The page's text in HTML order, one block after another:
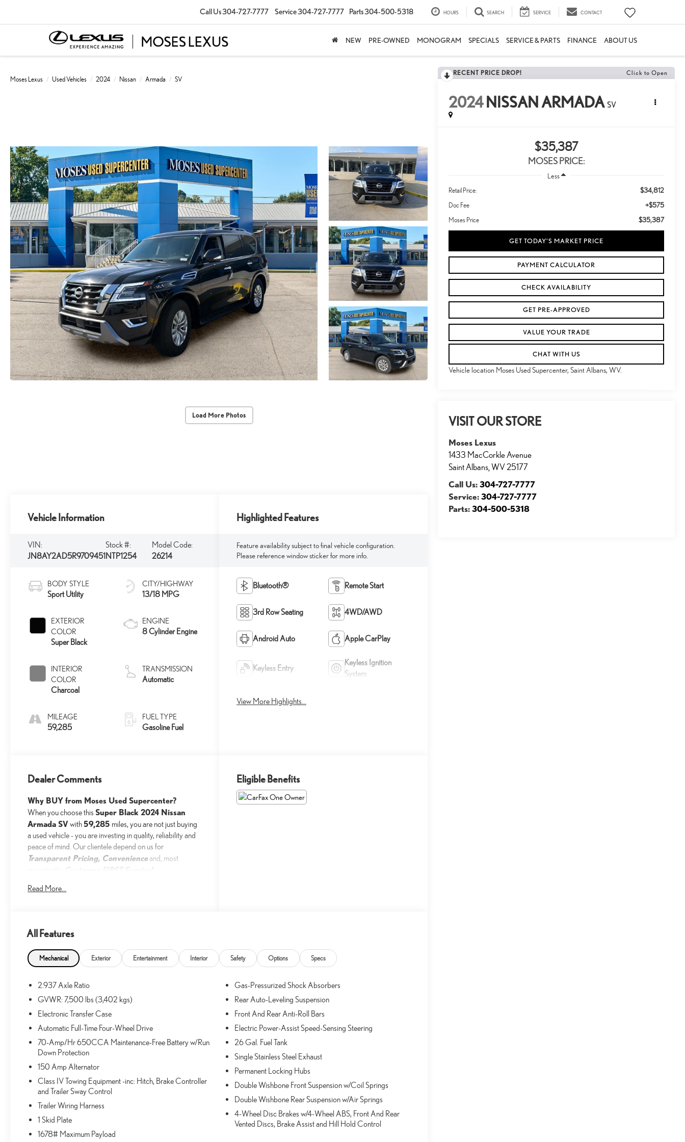
Call Us304-727-7777 Service304-727-7777 Parts304-500-5318 HOURS SEARCH SERVICE CONTACT
NEW PRE-OWNED MONOGRAM SPECIALS SERVICE & PARTS FINANCE ABOUT US
Moses Lexus Used Vehicles 2024 Nissan Armada SV
Load More Photos
RECENT PRICE DROP! Click to Open
2024NISSAN ARMADA SV
$35,387
MOSES PRICE:
Less
Retail Price: $34,812
Doc Fee +$575
Moses Price $35,387
GET TODAY'S MARKET PRICE
PAYMENT CALCULATOR
CHECK AVAILABILITY
GET PRE-APPROVED
VALUE YOUR TRADE
CHAT WITH US
Vehicle location Moses Used Supercenter, Saint Albans, WV.
VISIT OUR STORE
Moses Lexus
1433 MacCorkle Avenue
Saint Albans ,WV25177
Call Us:304-727-7777
Service:304-727-7777
Parts:304-500-5318
Vehicle Information
VIN:
JN8AY2AD5R9709451
Stock #:
NTP1254
Model Code:
26214
BODY STYLE
Sport Utility
EXTERIOR
COLOR
Super Black
INTERIOR
COLOR
Charcoal
MILEAGE
59,285
CITY/HIGHWAY
13/18 MPG
ENGINE
8 Cylinder Engine
TRANSMISSION
Automatic
FUEL TYPE
Gasoline Fuel
Highlighted Features
Feature availability subject to final vehicle configuration.
Please reference window sticker for more info.
Bluetooth® Remote Start
3rd Row Seating 4WD/AWD
Android Auto Apple CarPlay
Keyless Entry
Keyless Ignition
System
View More Highlights...
Dealer Comments
Why BUY from Moses Used Supercenter?
When you choose thisSuper Black 2024 Nissan
Armada SVwith59,285 miles, you are not just buying
a used vehicle - you are investing in quality, reliability and
peace of mind. Our clientele depend on us for
Transparent Pricing, Convenienceand, most
One Owner!
What this vehicle includes:
CARPETED FLOOR MATS ($400 VALUE)
Includes front, second, third row, and cargo
carpeted floor mats.
SAFETY AND SECURITY
Forward collision mitigation - Forward thinking. You
look away for just a second and suddenly the
forward collision mitigation system comes to life.
When it senses an impending impact, it will activate
a combination of features to help prevent or reduce
the severity of an accident. Forward collision
mitigation is always looking ahead.
look away for just a second and suddenly the
Read More...
Eligible Benefits
All Features
Mechanical Exterior Entertainment Interior Safety Options Specs
2.937 Axle Ratio
GVWR: 7,500 lbs (3,402 kgs)
Electronic Transfer Case
Automatic Full-Time Four-Wheel Drive
70-Amp/Hr 650CCA Maintenance-Free Battery w/Run
Down Protection
150 Amp Alternator
Class IV Towing Equipment -inc: Hitch, Brake Controller
and Trailer Sway Control
Trailer Wiring Harness
1 Skid Plate
1678# Maximum Payload
Gas-Pressurized Shock Absorbers
Rear Auto-Leveling Suspension
Front And Rear Anti-Roll Bars
Electric Power-Assist Speed-Sensing Steering
26 Gal. Fuel Tank
Single Stainless Steel Exhaust
Permanent Locking Hubs
Double Wishbone Front Suspension w/Coil Springs
Double Wishbone Rear Suspension w/Air Springs
4-Wheel Disc Brakes w/4-Wheel ABS, Front And Rear
Vented Discs, Brake Assist and Hill Hold Control